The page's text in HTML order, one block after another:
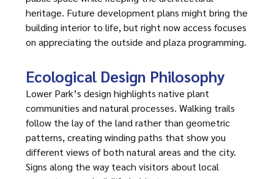
heritage. Future development plans might bring the
building interior to life, but right now access focuses
on appreciating the outside and plaza programming.
Ecological Design Philosophy
Lower Park’s design highlights native plant
communities and natural processes. Walking trails
follow the lay of the land rather than geometric
patterns, creating winding paths that show you
different views of both natural areas and the city.
Signs along the way teach visitors about local